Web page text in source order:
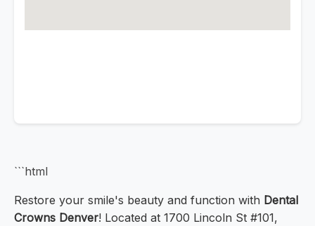
```html
Restore your smile's beauty and function with Dental
Crowns Denver! Located at 1700 Lincoln St #101,